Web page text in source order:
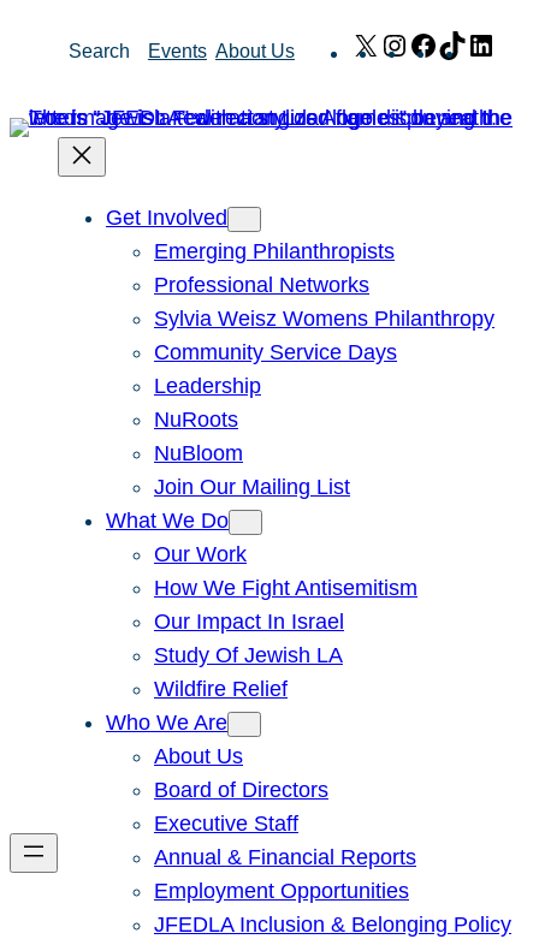
Search Events About Us X Instagram
Facebook
TikTok
Get Involved
Emerging Philanthropists
Professional Networks
Sylvia Weisz Womens Philanthropy
Community Service Days
Leadership
NuRoots
NuBloom
Join Our Mailing List
What We Do
Our Work
How We Fight Antisemitism
Our Impact In Israel
Study Of Jewish LA
Wildfire Relief
Who We Are
About Us
Board of Directors
Executive Staff
Annual & Financial Reports
Employment Opportunities
JFEDLA Inclusion & Belonging Policy